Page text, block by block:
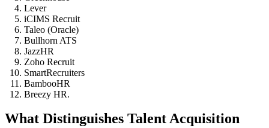
Lever
iCIMS Recruit
Taleo (Oracle)
Bullhorn ATS
JazzHR
Zoho Recruit
SmartRecruiters
BambooHR
Breezy HR.
What Distinguishes Talent Acquisition